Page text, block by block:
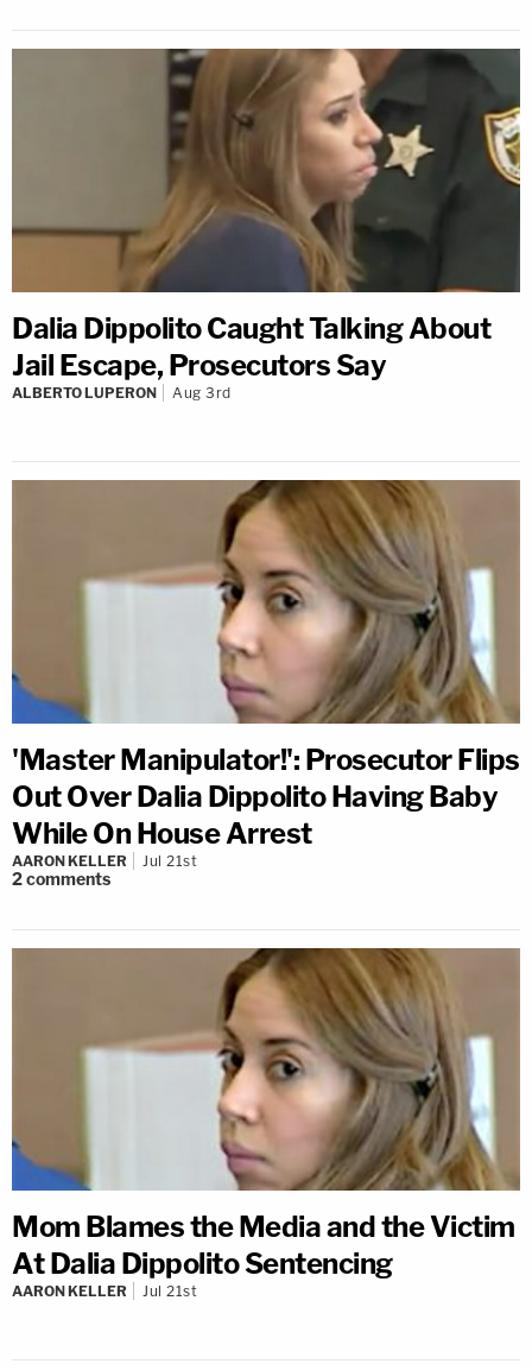
Dalia Dippolito Caught Talking About
Jail Escape, Prosecutors Say
ALBERTO LUPERON Aug 3rd
'Master Manipulator!': Prosecutor Flips
Out Over Dalia Dippolito Having Baby
While On House Arrest
AARON KELLER Jul 21st
2comments
Mom Blames the Media and the Victim
At Dalia Dippolito Sentencing
AARON KELLER Jul 21st